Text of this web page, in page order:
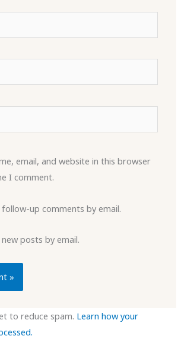
email, and website in this browser
I comment.
up comments by email.
posts by email.
to reduce spam. Learn how your